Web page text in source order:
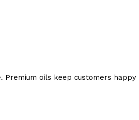
oils keep customers happy